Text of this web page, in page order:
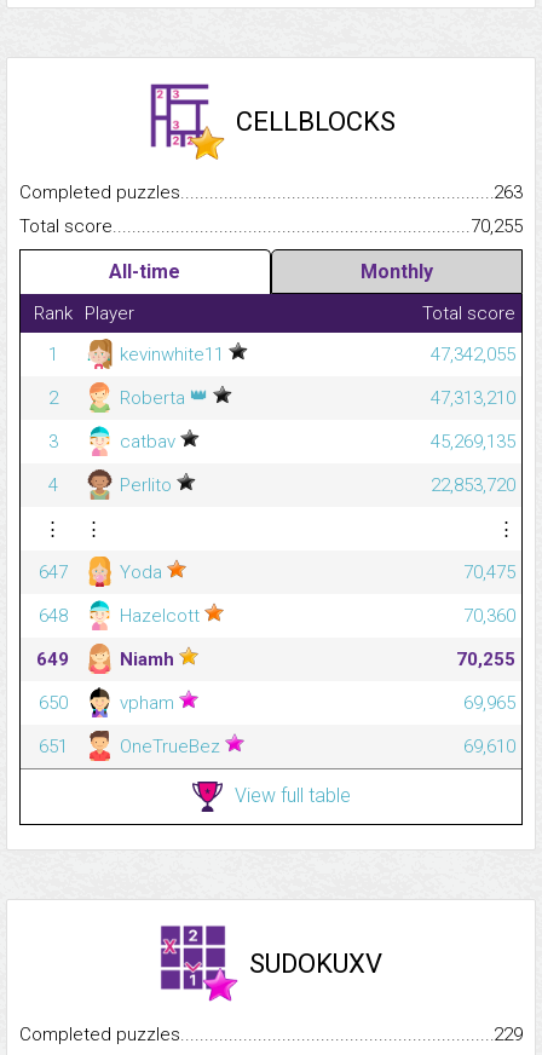
CELLBLOCKS
Completed
263
Total
70,255
All-time Monthly
Rank Player
Total score
1
kevinwhite11
47,342,055
2
Roberta 👑
47,313,210
3
catbav
45,269,135
4
Perlito
22,853,720
⋮
⋮
⋮
647
Yoda
70,475
648
Hazelcott
70,360
649
Niamh
70,255
650
vpham
69,965
651
OneTrueBez 69,610
View full table
SUDOKUXV
Completed
229